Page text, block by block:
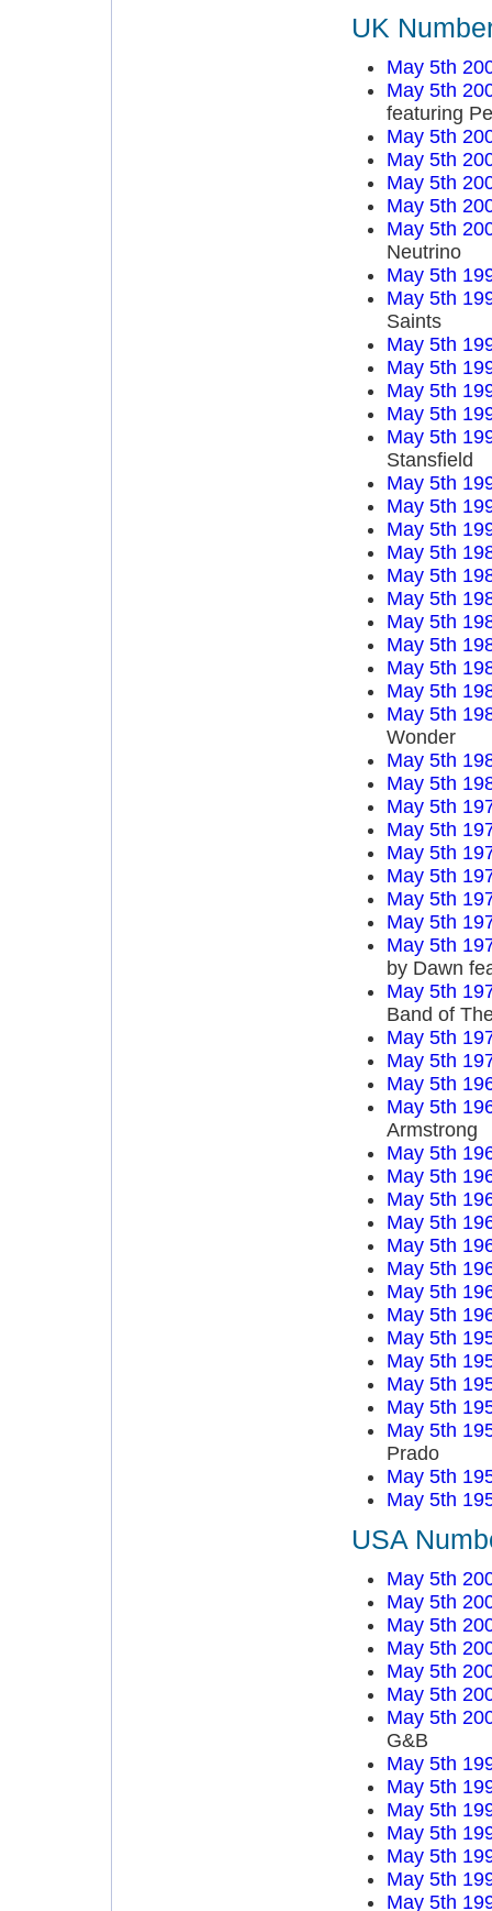
UK
May 5th
May 5th
featuring
May 5th
May 5th
May 5th
May 5th
May 5th
Neutrino
May 5th
May 5th
Saints
May 5th
May 5th
May 5th
May 5th
May 5th
Stansfield
May 5th
May 5th
May 5th
May 5th
May 5th
May 5th
May 5th
May 5th
May 5th
May 5th
May 5th
Wonder
May 5th
May 5th
May 5th
May 5th
May 5th
May 5th
May 5th
May 5th
May 5th
by Dawn
May 5th
Band of
May 5th
May 5th
May 5th
May 5th
Armstrong
May 5th
May 5th
May 5th
May 5th
May 5th
May 5th
May 5th
May 5th
May 5th
May 5th
May 5th
May 5th
May 5th
Prado
May 5th
May 5th
USA
May 5th
May 5th
May 5th
May 5th
May 5th
May 5th
May 5th
G&B
May 5th
May 5th
May 5th
May 5th
May 5th
May 5th
May 5th